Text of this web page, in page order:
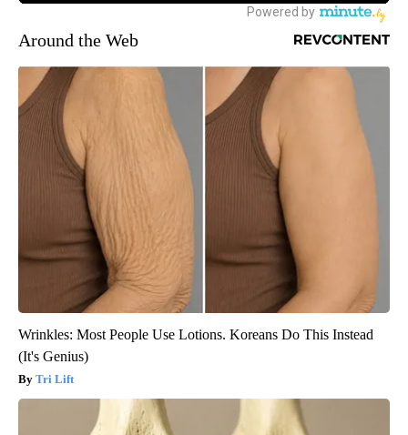
Around the Web
Wrinkles: Most People Use Lotions. Koreans Do This Instead
(It's Genius)
Tri Lift